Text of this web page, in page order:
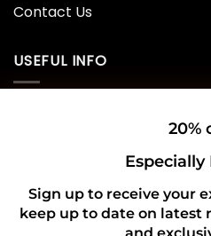
Contact Us
USEFUL INFO
Refund and Returns Policy
20%
Especially
Sign up to receive your
keep up to date on latest